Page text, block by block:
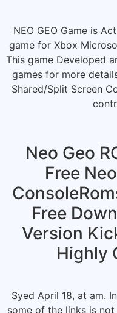
NEO GEO Game is
game for Xbox
This game Developed
games for more
Shared/Split Screen
Neo Geo
Free
Free
Version
Highly
Syed April 18, at am.
some of the links is